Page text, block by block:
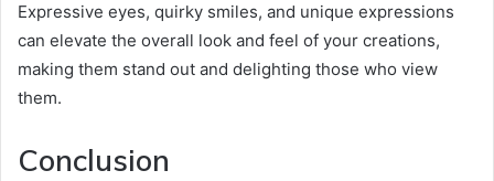
Expressive eyes, quirky smiles, and unique expressions
can elevate the overall look and feel of your creations,
making them stand out and delighting those who view
them.
Conclusion